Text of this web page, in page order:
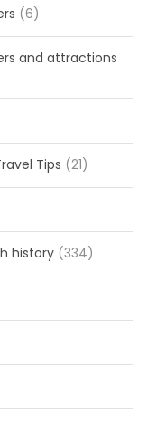
(6)
and attractions
Tips (21)
history (334)